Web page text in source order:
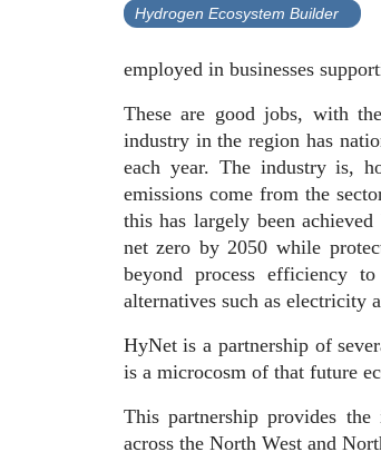
Hydrogen Ecosystem Builder
employed in businesses
These are good jobs, with
industry in the region has
each year. The industry is,
emissions come from the
this has largely been
net zero by 2050 while
beyond process efficiency
alternatives such as electricity
HyNet is a partnership of
is a microcosm of that future
This partnership provides
across the North West and